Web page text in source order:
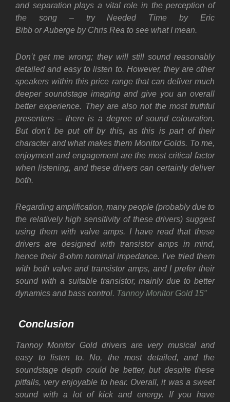
and separation plays a vital role in the perception of
the song – try Needed Time by Eric
Bibb or Auberge by Chris Rea to see what I mean.
Don’t get me wrong; they will still sound reasonably
detailed and easy to listen to. However, they are other
speakers within this price range that can deliver much
deeper soundstage imaging and give you an overall
better experience. They are also not the most truthful
presenters – there is a degree of sound colouration.
But don’t be put off by this, as this is part of their
character and what makes them Monitor Golds. To me,
enjoyment and engagement are the most critical factor
when listening, and these drivers can certainly deliver
both.
Regarding amplification, many people (probably due to
the relatively high sensitivity of these drivers) suggest
using them with valve amps. I have read that these
drivers are designed with transistor amps in mind,
hence their 8-ohm nominal impedance. I’ve tried them
with both valve and transistor amps, and I prefer their
sound with a suitable transistor, mainly due to better
dynamics and bass control. Tannoy Monitor Gold 15″
Conclusion
Tannoy Monitor Gold drivers are very musical and
easy to listen to. No, the most detailed, and the
soundstage depth could be better, but despite these
pitfalls, very enjoyable to hear. Overall, it was a sweet
sound with a lot of kick and energy. If you have